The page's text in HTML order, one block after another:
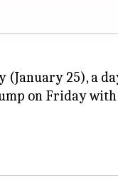
25), a
on Friday